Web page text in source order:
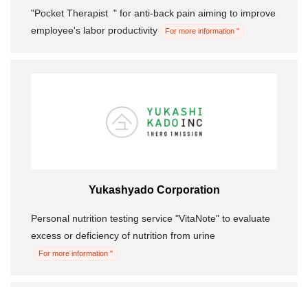
"Pocket Therapist ︎ ︎" for anti-back pain aiming to improve
employee's labor productivity
For more information "
Yukashyado Corporation
Personal nutrition testing service "VitaNote" to evaluate
excess or deficiency of nutrition from urine
For more information "